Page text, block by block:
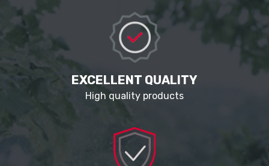
EXCELLENT QUALITY
High quality products